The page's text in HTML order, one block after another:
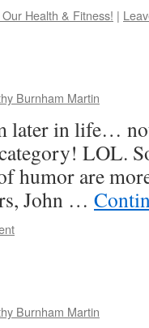
Health & Fitness! |
Burnham Martin
later in life…
LOL.
humor are
John …
Burnham Martin